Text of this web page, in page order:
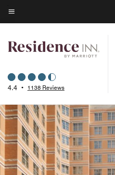
Skip
to
content
Menu text
4.4 • 1138 Reviews